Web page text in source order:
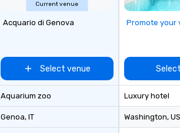
Current venue
Acquario di Genova
Select venue
Aquarium zoo
Genoa, IT
Promote your
Luxury hotel
Washington, US